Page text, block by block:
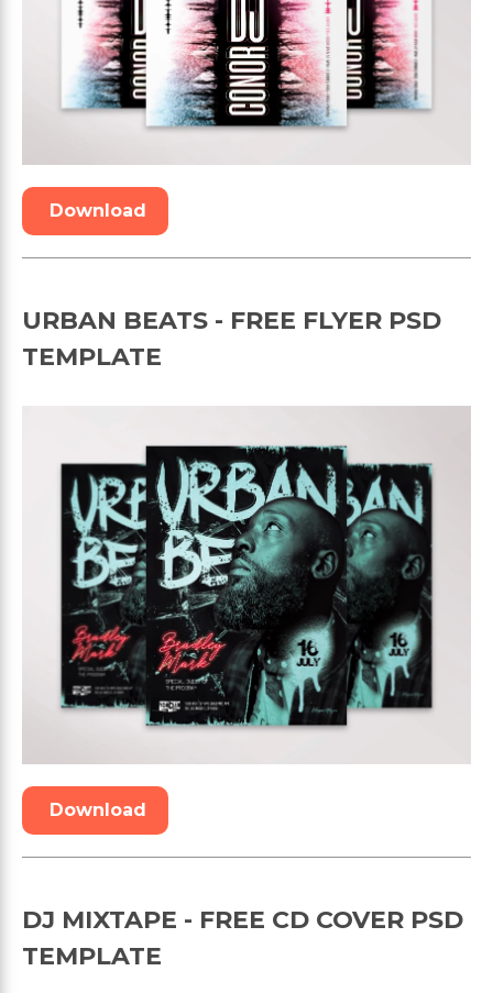
Download
URBAN BEATS - FREE FLYER PSD
TEMPLATE
Download
DJ MIXTAPE - FREE CD COVER PSD
TEMPLATE